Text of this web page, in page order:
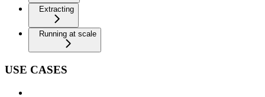
Extracting
Running at scale
USE CASES